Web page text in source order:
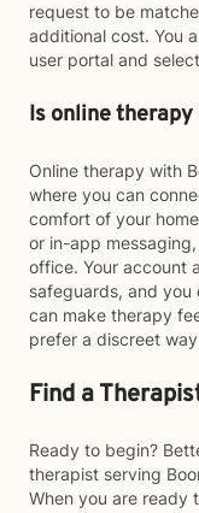
request to be
additional cost. You
user portal and
Is online
Online therapy with
where you can
comfort of your
or in-app
office. Your account
safeguards, and you
can make therapy
prefer a discreet
Find a
Ready to begin?
therapist serving
When you are ready